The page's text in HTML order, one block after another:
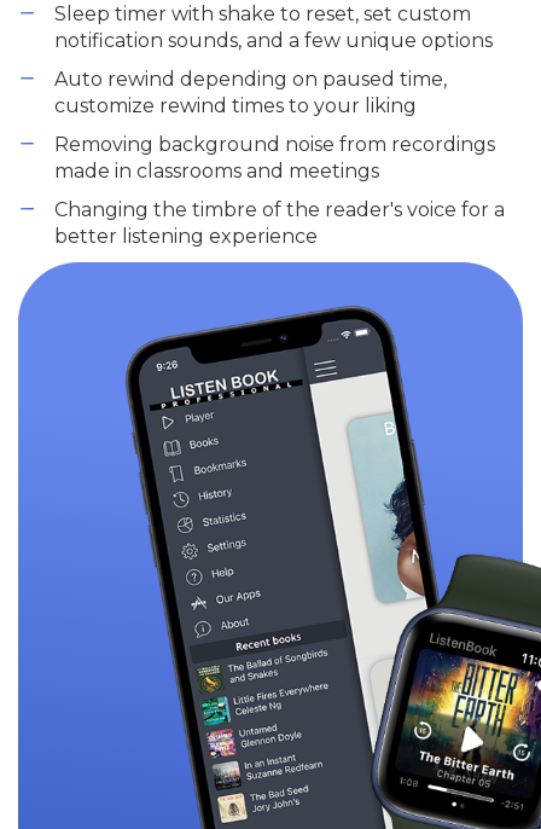
Sleep timer with shake to reset, set custom
notification sounds, and a few unique options
Auto rewind depending on paused time,
customize rewind times to your liking
Removing background noise from recordings
made in classrooms and meetings
Changing the timbre of the reader's voice for a
better listening experience